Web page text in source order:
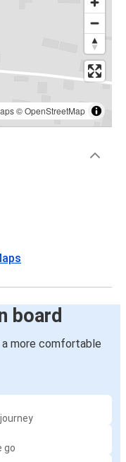
©OpenStreetMap
board
more comfortable
go